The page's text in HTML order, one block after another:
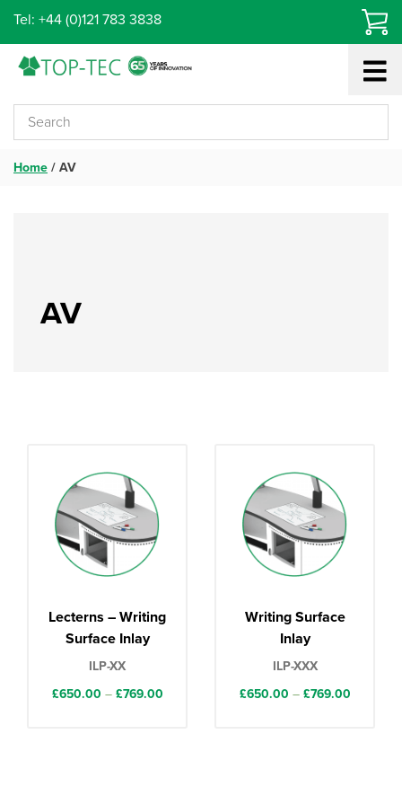
Skip
content
Tel: +44 (0)121 783 3838
Home/AV
AV
Lecterns – Writing
Surface Inlay
ILP-XX
£650.00 – £769.00Price
Writing Surface
Inlay
ILP-XXX
£650.00 – £769.00Price